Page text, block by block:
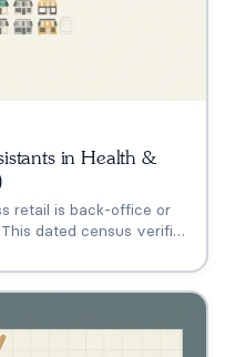
in Health &
retail is back-office or
dated census verifies
announced intent, and
all, with the evidence for